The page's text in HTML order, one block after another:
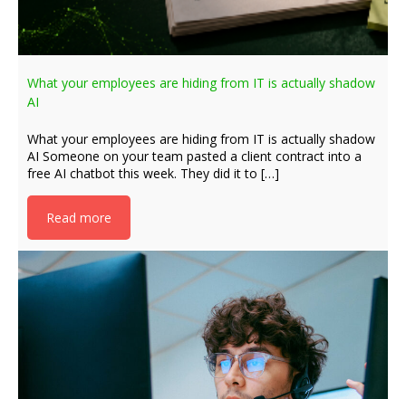
What your employees are hiding from IT is actually shadow
AI
What your employees are hiding from IT is actually shadow
AI Someone on your team pasted a client contract into a
free AI chatbot this week. They did it to […]
Read more